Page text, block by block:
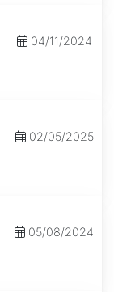
04/11/2024
02/05/2025
05/08/2024